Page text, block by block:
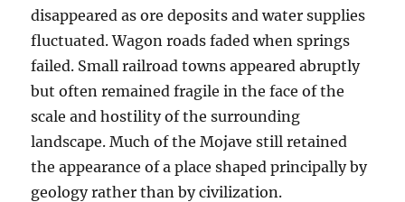
disappeared as ore deposits and water supplies
fluctuated. Wagon roads faded when springs
failed. Small railroad towns appeared abruptly
but often remained fragile in the face of the
scale and hostility of the surrounding
landscape. Much of the Mojave still retained
the appearance of a place shaped principally by
geology rather than by civilization.